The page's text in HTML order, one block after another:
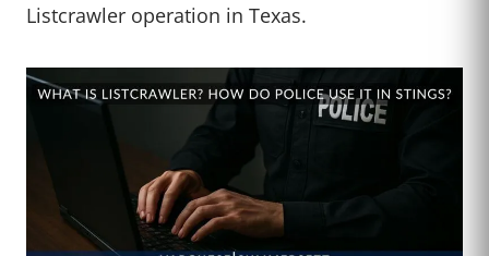
Listcrawler operation in Texas.